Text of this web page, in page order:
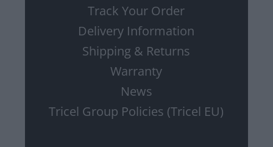
Track Your Order
Delivery Information
Shipping & Returns
Warranty
News
Tricel Group Policies (Tricel EU)